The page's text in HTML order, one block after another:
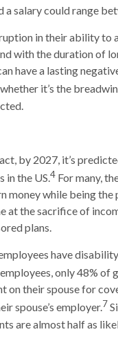
salary could range
in their ability to
with the duration of
have a lasting
it’s the
by 2027, it’s
in the US.4 For many,
money while being
at the sacrifice of
plans.
have
only 48% of
on their spouse for
spouse’s employer.7
are almost half as